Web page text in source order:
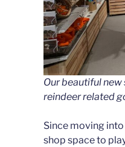
Our beautiful
reindeer related
Since moving into
shop space to